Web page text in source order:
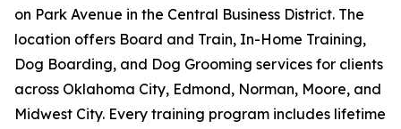
on Park Avenue in the Central Business District. The
location offers Board and Train, In-Home Training,
Dog Boarding, and Dog Grooming services for clients
across Oklahoma City, Edmond, Norman, Moore, and
Midwest City. Every training program includes lifetime